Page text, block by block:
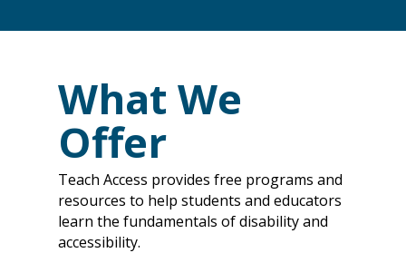
What We
Offer
Teach Access provides free programs and
resources to help students and educators
learn the fundamentals of disability and
accessibility.